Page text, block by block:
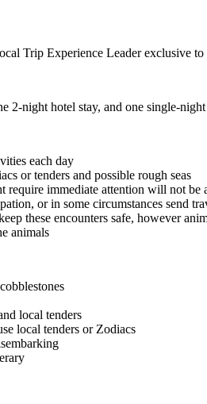
Trip Experience Leader exclusive
2-night hotel stay, and one single-
each day
or tenders and possible rough seas
immediate attention will not be
or in some circumstances send
these encounters safe, however
animals
local tenders
local tenders or Zodiacs